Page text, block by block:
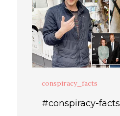
conspiracy_facts
#conspiracy-facts